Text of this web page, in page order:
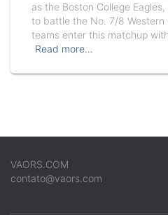
as the Boston College
to battle the No. 7/8 Western
teams enter this matchup
Read more…
VAORS.COM
contato@vaors.com